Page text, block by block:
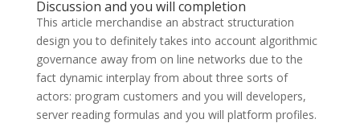
Discussion and you will completion
This article merchandise an abstract structuration
design you to definitely takes into account algorithmic
governance away from on line networks due to the
fact dynamic interplay from about three sorts of
actors: program customers and you will developers,
server reading formulas and you will platform profiles.